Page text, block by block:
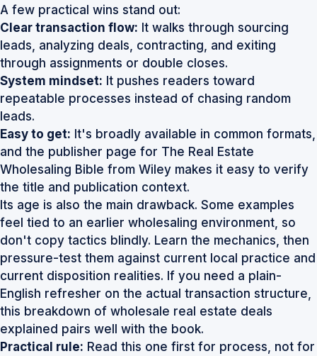
A few practical wins stand out:
Clear transaction flow: It walks through sourcing
leads, analyzing deals, contracting, and exiting
through assignments or double closes.
System mindset: It pushes readers toward
repeatable processes instead of chasing random
leads.
Easy to get: It's broadly available in common formats,
and the publisher page for The Real Estate
Wholesaling Bible from Wiley makes it easy to verify
the title and publication context.
Its age is also the main drawback. Some examples
feel tied to an earlier wholesaling environment, so
don't copy tactics blindly. Learn the mechanics, then
pressure-test them against current local practice and
current disposition realities. If you need a plain-
English refresher on the actual transaction structure,
this breakdown of wholesale real estate deals
explained pairs well with the book.
Practical rule: Read this one first for process, not for